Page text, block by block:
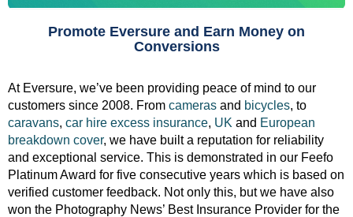
Promote Eversure and Earn Money on
Conversions
At Eversure, we’ve been providing peace of mind to our
customers since 2008. From cameras and bicycles, to
caravans, car hire excess insurance, UK and European
breakdown cover, we have built a reputation for reliability
and exceptional service. This is demonstrated in our Feefo
Platinum Award for five consecutive years which is based on
verified customer feedback. Not only this, but we have also
won the Photography News’ Best Insurance Provider for the